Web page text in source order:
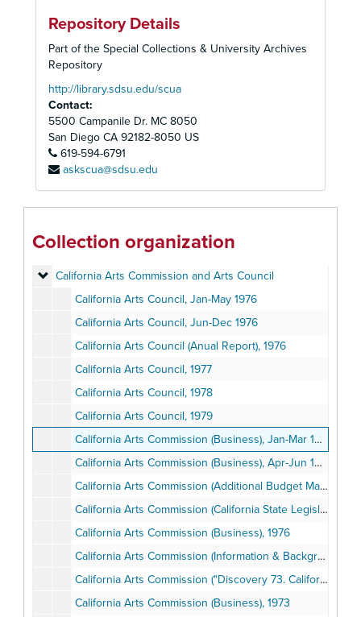
Repository Details
Part of the Special Collections & University Archives
Repository
http://library.sdsu.edu/scua
Contact:
5500 Campanile Dr. MC 8050
San Diego CA 92182-8050 US
619-594-6791
askscua@sdsu.edu
Collection organization
San Diego Union Performing Arts Department Records
Publicity, Programs, and Photographs
Publicity, Programs, and Photographs
California Arts Commission and Arts Council
California Arts Commission and Arts Council
California Arts Council, Jan-May 1976
California Arts Council, Jun-Dec 1976
California Arts Council (Anual Report), 1976
California Arts Council, 1977
California Arts Council, 1978
California Arts Council, 1979
California Arts Commission (Business), Jan-Mar 1975
California Arts Commission (Business), Apr-Jun 1975
California Arts Commission (Additional Budget Material), 1974-1975
California Arts Commission (California State Legislature's "Report at the Joint Comittee on the Arts"), 1975
California Arts Commission (Business), 1976
California Arts Commission (Information & Background), 1969-1975
California Arts Commission ("Discovery 73. California Youth in Art"), 1973
California Arts Commission (Business), 1973